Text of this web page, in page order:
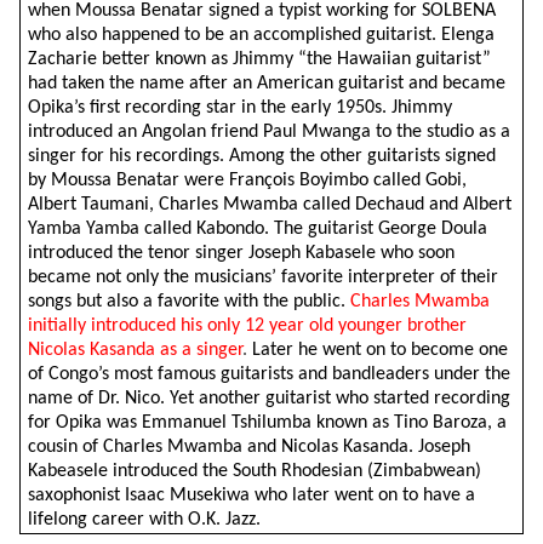
when Moussa Benatar signed a typist working for SOLBENA
who also happened to be an accomplished guitarist. Elenga
Zacharie better known as Jhimmy “the Hawaiian guitarist”
had taken the name after an American guitarist and became
Opika’s first recording star in the early 1950s. Jhimmy
introduced an Angolan friend Paul Mwanga to the studio as a
singer for his recordings. Among the other guitarists signed
by Moussa Benatar were François Boyimbo called Gobi,
Albert Taumani, Charles Mwamba called Dechaud and Albert
Yamba Yamba called Kabondo. The guitarist George Doula
introduced the tenor singer Joseph Kabasele who soon
became not only the musicians’ favorite interpreter of their
songs but also a favorite with the public. Charles Mwamba
initially introduced his only 12 year old younger brother
Nicolas Kasanda as a singer. Later he went on to become one
of Congo’s most famous guitarists and bandleaders under the
name of Dr. Nico. Yet another guitarist who started recording
for Opika was Emmanuel Tshilumba known as Tino Baroza, a
cousin of Charles Mwamba and Nicolas Kasanda. Joseph
Kabeasele introduced the South Rhodesian (Zimbabwean)
saxophonist Isaac Musekiwa who later went on to have a
lifelong career with O.K. Jazz.